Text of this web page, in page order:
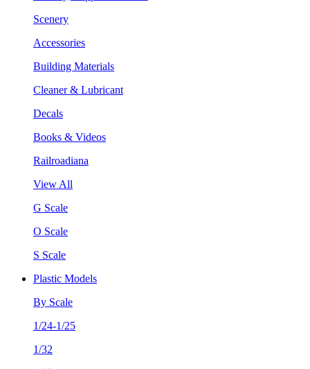
Scenery
Accessories
Building Materials
Cleaner & Lubricant
Decals
Books & Videos
Railroadiana
View All
G Scale
O Scale
S Scale
Plastic Models
By Scale
1/24-1/25
1/32